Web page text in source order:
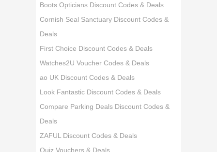
Boots Opticians Discount Codes & Deals
Cornish Seal Sanctuary Discount Codes &
Deals
First Choice Discount Codes & Deals
Watches2U Voucher Codes & Deals
ao UK Discount Codes & Deals
Look Fantastic Discount Codes & Deals
Compare Parking Deals Discount Codes &
Deals
ZAFUL Discount Codes & Deals
Quiz Vouchers & Deals